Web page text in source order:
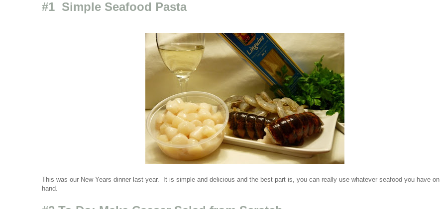
#1 Simple Seafood Pasta
This was our New Years dinner last year. It is simple and delicious and the best part is, you can really use whatever seafood you have on
hand.